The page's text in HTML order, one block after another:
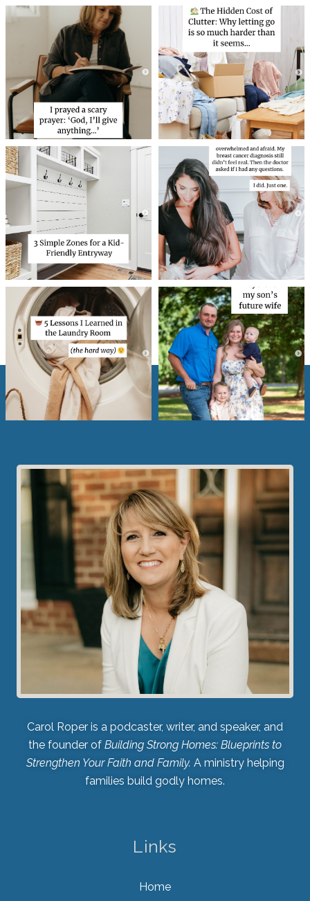
Carol Roper is a podcaster, writer, and speaker, and
the founder of Building Strong Homes: Blueprints to
Strengthen Your Faith and Family. A ministry helping
families build godly homes.
Links
Home